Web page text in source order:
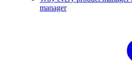
manager